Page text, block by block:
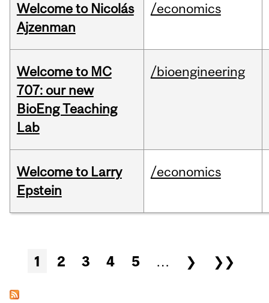
Welcome to Nicolás
Ajzenman
/economics
Welcome to MC
707: our new
BioEng Teaching
Lab
/bioengineering
Welcome to Larry
Epstein
/economics
Pages
1 2 3 4 5 … ❯ ❯❯